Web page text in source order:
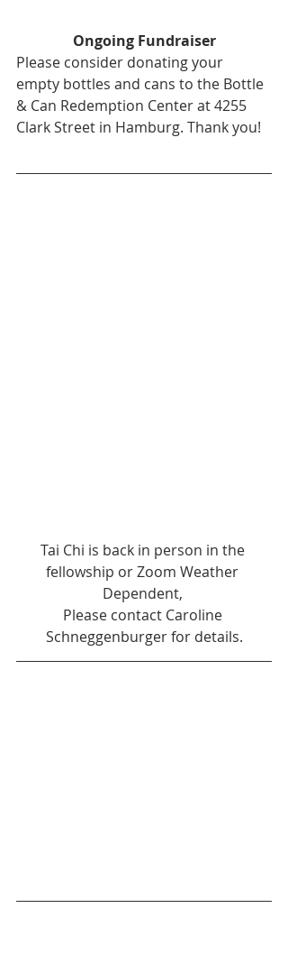
Ongoing Fundraiser
Please consider donating your
empty bottles and cans to the Bottle
& Can Redemption Center at 4255
Clark Street in Hamburg. Thank you!
Tai Chi is back in person in the
fellowship or Zoom Weather
Dependent,
Please contact Caroline
Schneggenburger for details.